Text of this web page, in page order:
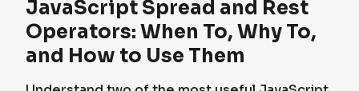
JavaScript Spread and Rest
Operators: When To, Why To,
and How to Use Them